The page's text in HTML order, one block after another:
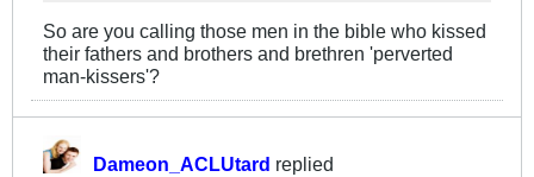
So are you calling those men in the bible who kissed
their fathers and brothers and brethren 'perverted
man-kissers'?
Dameon_ACLUtard replied